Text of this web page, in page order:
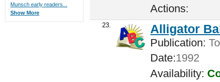
Actions:
23. Alligator
Publication:
Date:1992
Availability:
Munsch early readers...
Show More